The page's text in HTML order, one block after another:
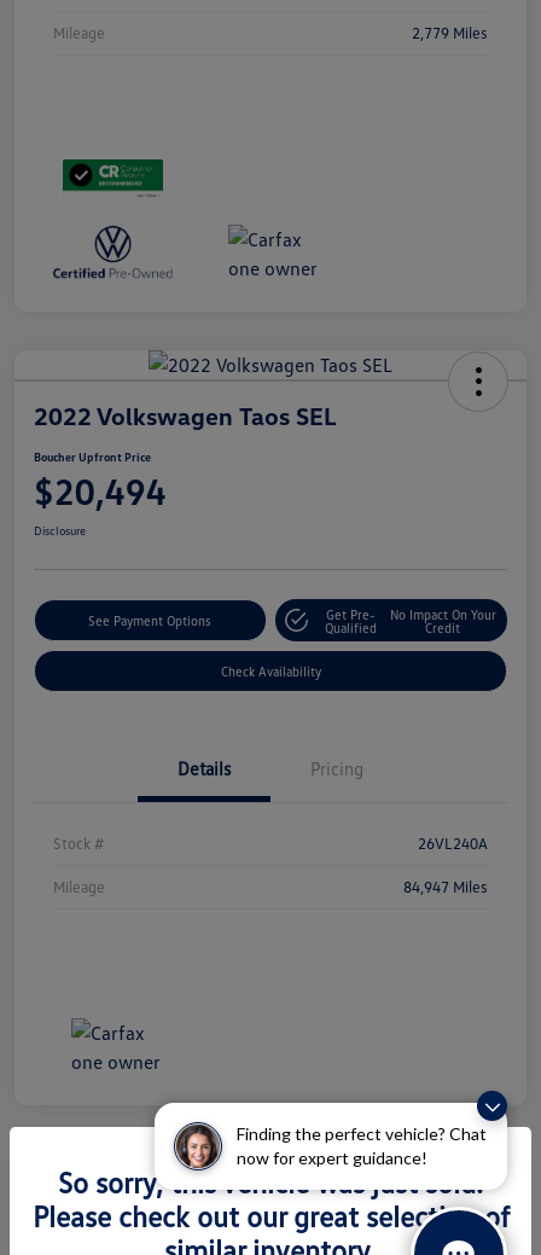
Finding the perfect vehicle? Chat
now for expert guidance!
Mileage 2,779 Miles
2022 Volkswagen Taos SEL
Boucher Upfront Price
$20,494
Disclosure
See Payment Options
Get Pre-
Qualified
No Impact On Your
Credit
Check Availability
Details Pricing
Stock # 26VL240A
Mileage 84,947 Miles
2026 Volkswagen Atlas 2.0T SEL
Premium R-Line
So sorry, this vehicle was just sold.
Please check out our great selection of